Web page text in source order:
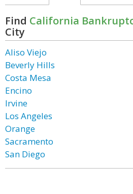
Find California
City
Aliso Viejo
Beverly Hills
Costa Mesa
Encino
Irvine
Los Angeles
Orange
Sacramento
San Diego